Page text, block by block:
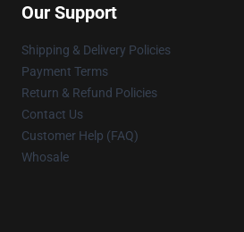
Our Support
Shipping & Delivery Policies
Payment Terms
Return & Refund Policies
Contact Us
Customer Help (FAQ)
Whosale